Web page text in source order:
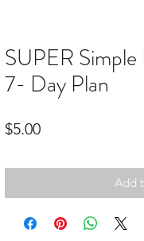
SUPER
7- Day Plan
$5.00Price
Add